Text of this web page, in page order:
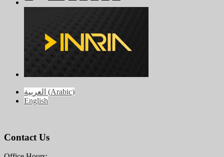
العربية (Arabic)
English
Contact Us